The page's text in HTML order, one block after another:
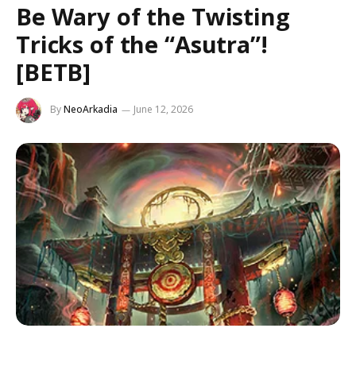
Be Wary of the Twisting
Tricks of the “Asutra”!
[BETB]
ByNeoArkadia June 12, 2026